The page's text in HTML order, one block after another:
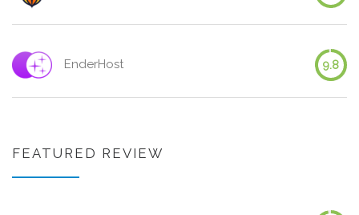
EnderHost 9.8
FEATURED REVIEW